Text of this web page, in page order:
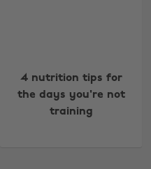
4 nutrition tips for
the days you're not
training
Nederland
New Zealand